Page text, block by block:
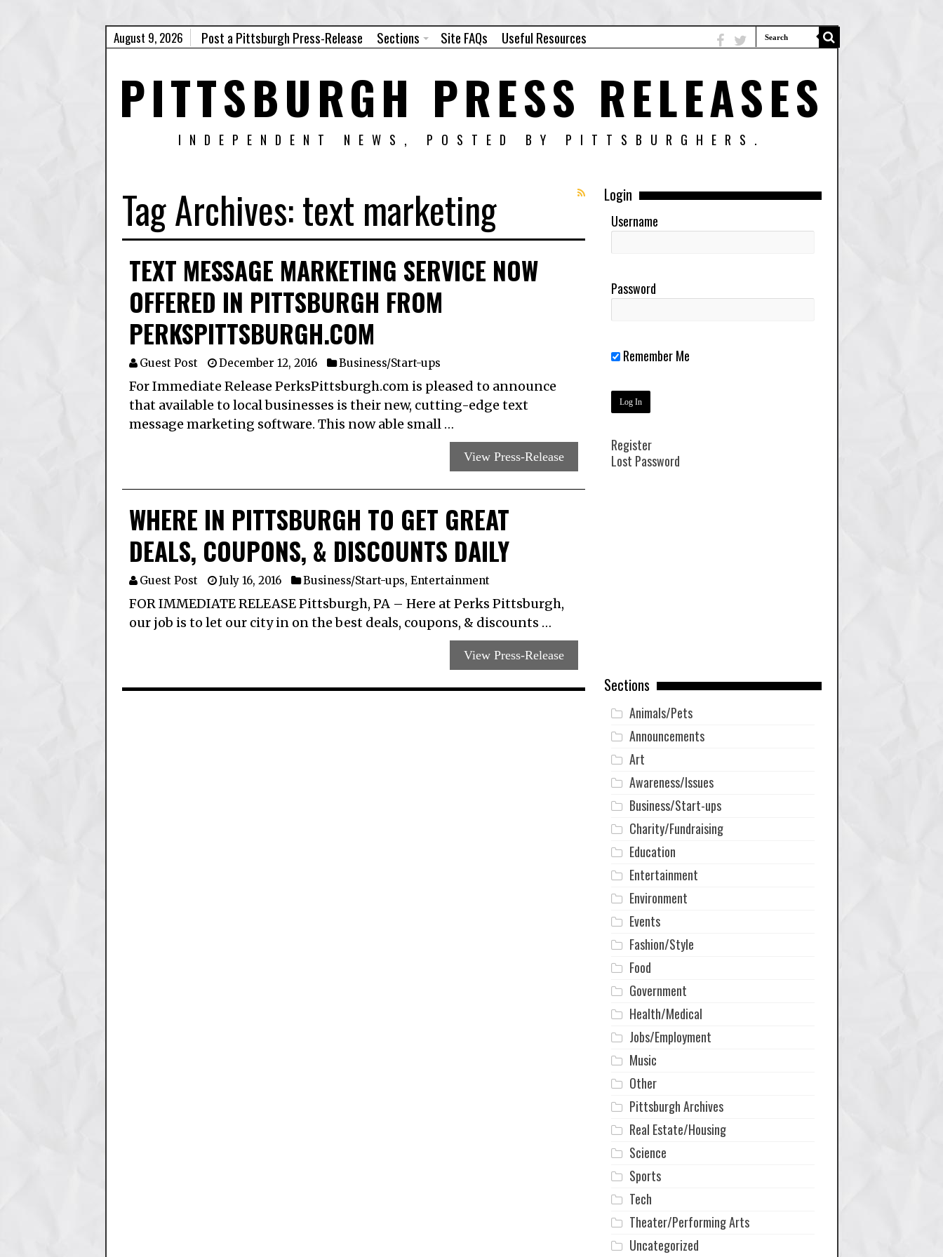
August 9, 2026 Post a Pittsburgh Press-Release Sections Site FAQs Useful Resources
PITTSBURGH PRESS RELEASES
INDEPENDENT NEWS, POSTED BY PITTSBURGHERS.
Tag Archives:text marketing
TEXT MESSAGE MARKETING SERVICE NOW
OFFERED IN PITTSBURGH FROM
PERKSPITTSBURGH.COM
Guest Post December 12, 2016 Business/Start-ups
For Immediate Release PerksPittsburgh.com is pleased to announce
that available to local businesses is their new, cutting-edge text
message marketing software. This now able small …
View Press-Release
WHERE IN PITTSBURGH TO GET GREAT
DEALS, COUPONS, & DISCOUNTS DAILY
Guest Post July 16, 2016 Business/Start-ups, Entertainment
FOR IMMEDIATE RELEASE Pittsburgh, PA – Here at Perks Pittsburgh,
our job is to let our city in on the best deals, coupons, & discounts …
View Press-Release
Login
Username
Password
Remember Me
Register
Lost Password
Sections
Animals/Pets
Announcements
Art
Awareness/Issues
Business/Start-ups
Charity/Fundraising
Education
Entertainment
Environment
Events
Fashion/Style
Food
Government
Health/Medical
Jobs/Employment
Music
Other
Pittsburgh Archives
Real Estate/Housing
Science
Sports
Tech
Theater/Performing Arts
Uncategorized